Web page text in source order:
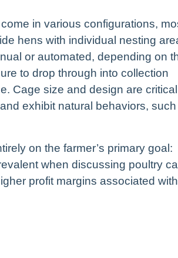
in various configurations,
hens with individual nesting
or automated, depending on
to drop through into collection
Cage size and design are
exhibit natural behaviors, such
on the farmer’s primary goal:
when discussing poultry
profit margins associated with